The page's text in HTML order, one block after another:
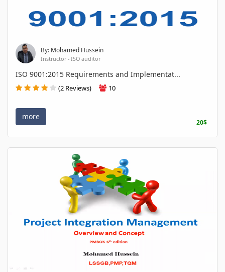
By: Mohamed Hussein
Instructor - ISO auditor
ISO 9001:2015 Requirements and Implementat...
(2 Reviews) 10
more
20$